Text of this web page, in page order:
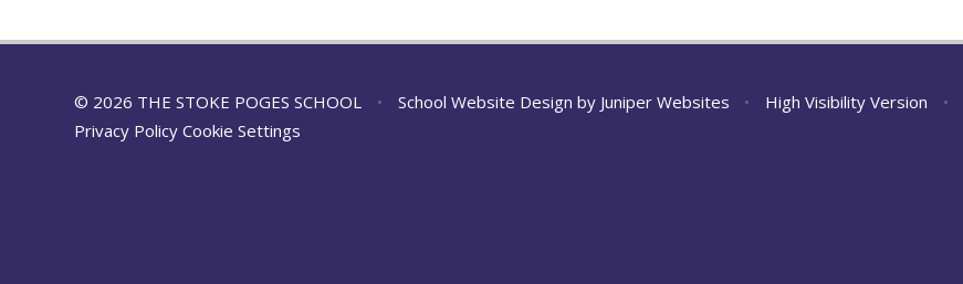
© 2026 THE STOKE POGES SCHOOL • School Website Design by Juniper Websites • High Visibility Version •
Privacy Policy Cookie Settings